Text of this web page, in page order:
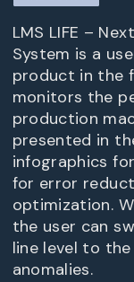
LMS LIFE –
System is a
product in the
monitors the
production
presented in
infographics
for error
optimization.
the user can
line level to
anomalies.